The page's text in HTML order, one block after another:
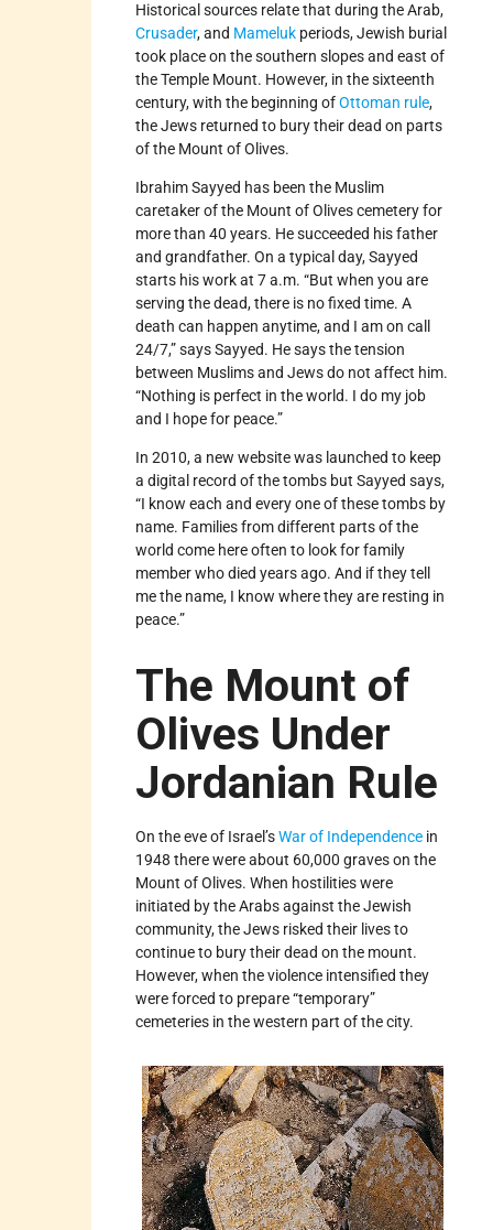
Historical sources relate that during the Arab,
Crusader, and Mameluk periods, Jewish burial
took place on the southern slopes and east of
the Temple Mount. However, in the sixteenth
century, with the beginning ofOttoman rule,
the Jews returned to bury their dead on parts
of the Mount of Olives.
Ibrahim Sayyed has been the Muslim
caretaker of the Mount of Olives cemetery for
more than 40 years. He succeeded his father
and grandfather. On a typical day, Sayyed
starts his work at 7 a.m. “But when you are
serving the dead, there is no fixed time. A
death can happen anytime, and I am on call
24/7,” says Sayyed. He says the tension
between Muslims and Jews do not affect him.
“Nothing is perfect in the world. I do my job
and I hope for peace.”
In 2010, a new website was launched to keep
a digital record of the tombs but Sayyed says,
“I know each and every one of these tombs by
name. Families from different parts of the
world come here often to look for family
member who died years ago. And if they tell
me the name, I know where they are resting in
peace.”
The Mount of
Olives Under
Jordanian Rule
On the eve of Israel’sWar of Independence in
1948 there were about 60,000 graves on the
Mount of Olives. When hostilities were
initiated by the Arabs against the Jewish
community, the Jews risked their lives to
continue to bury their dead on the mount.
However, when the violence intensified they
were forced to prepare “temporary”
cemeteries in the western part of the city.